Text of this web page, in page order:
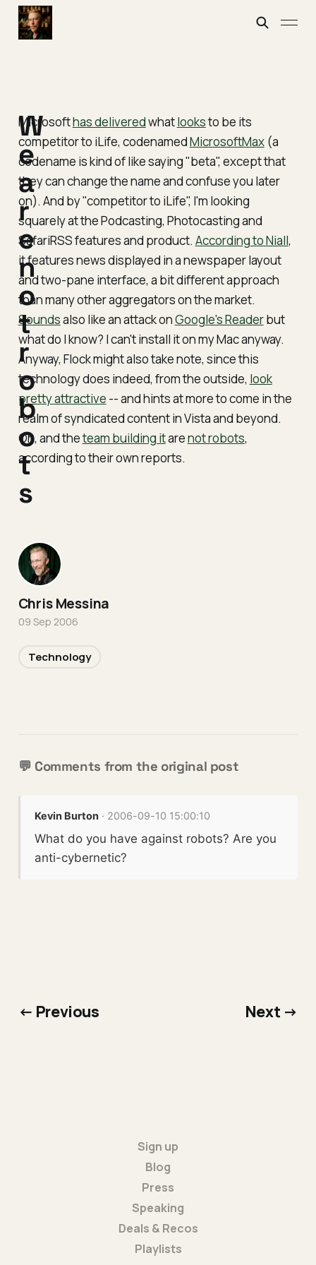
Microsofthas deliveredwhatlooksto be its
competitor to iLife, codenamedMicrosoftMax(a
codename is kind of like saying "beta", except that
they can change the name and confuse you later
on). And by "competitor to iLife", I'm looking
squarely at the Podcasting, Photocasting and
SafariRSS features and product. According to Niall,
it features news displayed in a newspaper layout
and two-pane interface, a bit different approach
than many other aggregators on the market.
Soundsalso like an attack onGoogle's Readerbut
what do I know? I can't install it on my Mac anyway.
Anyway, Flock might also take note, since this
technology does indeed, from the outside, look
pretty attractive -- and hints at more to come in the
realm of syndicated content in Vista and beyond.
Oh, and theteam building itarenot robots,
according to their own reports.
💬 Comments from the original post
Kevin Burton · 2006-09-10 15:00:10
What do you have against robots? Are you
anti-cybernetic?
W
e
a
r
e
n
o
t
r
o
b
o
t
s
Chris Messina
09 Sep 2006
Technology
← Previous Next →
Sign up
Blog
Press
Speaking
Deals & Recos
Playlists